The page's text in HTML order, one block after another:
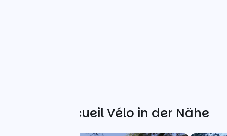
Weitere Accueil Vélo in der Nähe